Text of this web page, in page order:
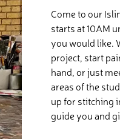
Come to our
starts at 10AM
you would like.
project, start
hand, or just
areas of the
up for stitching
guide you and